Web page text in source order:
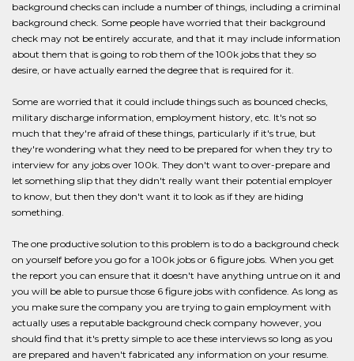
background checks can include a number of things, including a criminal
background check. Some people have worried that their background
check may not be entirely accurate, and that it may include information
about them that is going to rob them of the 100k jobs that they so
desire, or have actually earned the degree that is required for it.
Some are worried that it could include things such as bounced checks,
military discharge information, employment history, etc. It's not so
much that they're afraid of these things, particularly if it's true, but
they're wondering what they need to be prepared for when they try to
interview for any jobs over 100k. They don't want to over-prepare and
let something slip that they didn't really want their potential employer
to know, but then they don't want it to look as if they are hiding
something.
The one productive solution to this problem is to do a background check
on yourself before you go for a 100k jobs or 6 figure jobs. When you get
the report you can ensure that it doesn't have anything untrue on it and
you will be able to pursue those 6 figure jobs with confidence. As long as
you make sure the company you are trying to gain employment with
actually uses a reputable background check company however, you
should find that it's pretty simple to ace these interviews so long as you
are prepared and haven't fabricated any information on your resume.